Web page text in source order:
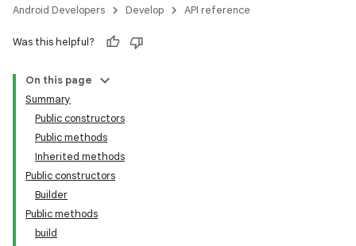
Android Developers Develop API reference
Was this helpful?
On this page
Summary
Public constructors
Public methods
Inherited methods
Public constructors
Builder
Public methods
build